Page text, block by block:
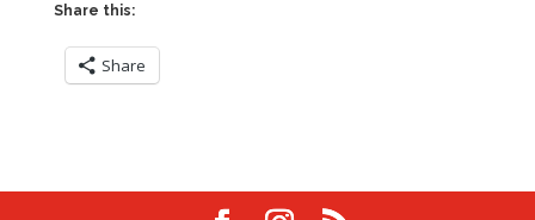
iTunes
RSS FEED
LINK
EMBED
Share this:
Share